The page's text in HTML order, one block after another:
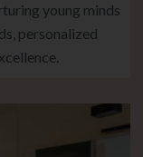
young minds
personalized